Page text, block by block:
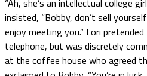
“Ah, she’s an intellectual college
insisted, “Bobby, don’t sell
enjoy meeting you.” Lori
telephone, but was discretely
at the coffee house who agreed